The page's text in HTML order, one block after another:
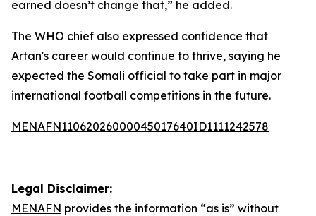
earned doesn’t change that,” he added.
The WHO chief also expressed confidence that
Artan's career would continue to thrive, saying he
expected the Somali official to take part in major
international football competitions in the future.
MENAFN11062026000045017640ID1111242578
Legal Disclaimer:
MENAFN provides the information “as is” without